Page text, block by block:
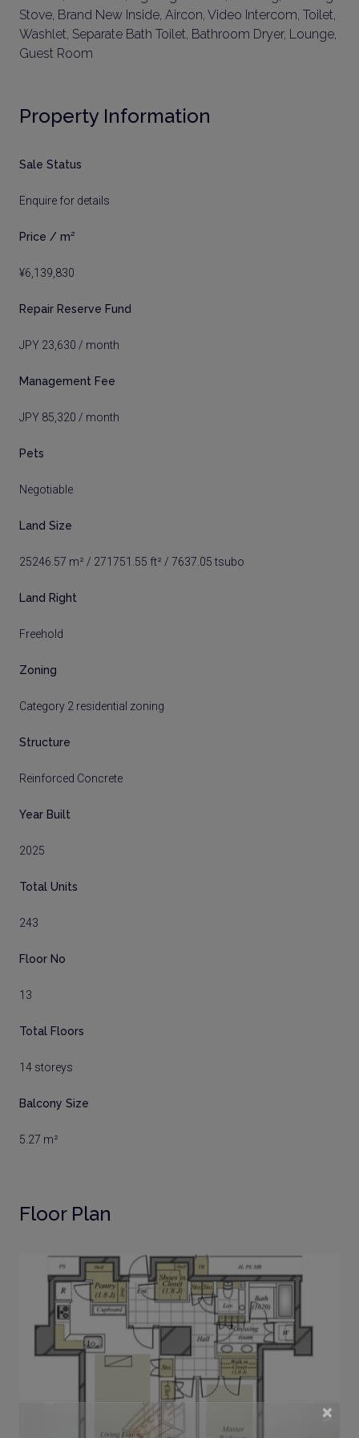
×
Stove, Brand New Inside, Aircon, Video Intercom, Toilet,
Washlet, Separate Bath Toilet, Bathroom Dryer, Lounge,
Guest Room
Property Information
Sale Status
Enquire for details
Price / m²
¥6,139,830
Repair Reserve Fund
JPY 23,630 / month
Management Fee
JPY 85,320 / month
Pets
Negotiable
Land Size
25246.57 m² / 271751.55 ft² / 7637.05 tsubo
Land Right
Freehold
Zoning
Category 2 residential zoning
Structure
Reinforced Concrete
Year Built
2025
Total Units
243
Floor No
13
Total Floors
14 storeys
Balcony Size
5.27 m²
Floor Plan